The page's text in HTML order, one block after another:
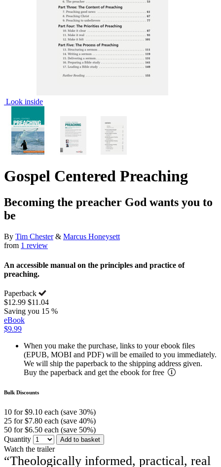
Look inside
Gospel Centered Preaching
Becoming the preacher God wants you to
be
By Tim Chester& Marcus Honeysett
from 1 review
An accessible manual on the principles and practice of
preaching.
Paperback
$12.99 $11.04
Saving you 15 %
eBook
$9.99
When you make the purchase, links to your ebook files
(EPUB, MOBI and PDF) will be emailed to you immediately.
We will ship the paperback to the shipping address given.
Buy the paperback and get the ebook for free
Bulk Discounts
10 for $9.10 each (save 30%)
25 for $7.80 each (save 40%)
50 for $6.50 each (save 50%)
Quantity
Add to basket
Watch the trailer
“Theologically informed, practical, real